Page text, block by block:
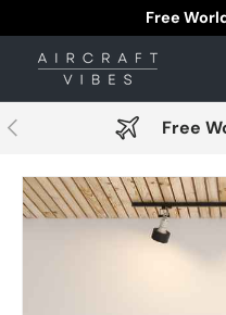
Skip to content
Free
Search
Previous Free